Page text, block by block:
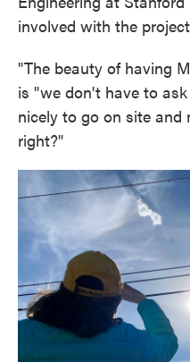
involved with the
"The beauty of having
is "we don't have to
nicely to go on site and
right?"